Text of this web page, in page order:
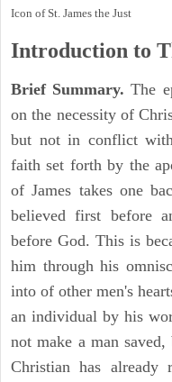
Icon of St. James the Just
Introduction to
Brief Summary. The
on the necessity of
but not in conflict
faith set forth by the
of James takes one
believed first before
before God. This is
him through his
into of other men's
an individual by his
not make a man
Christian has already